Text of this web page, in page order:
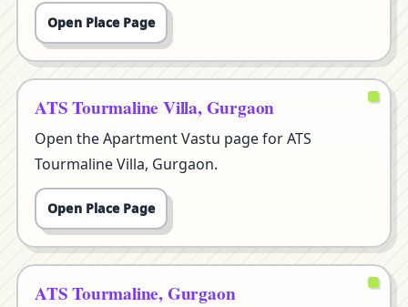
Open Place Page
ATS Tourmaline Villa, Gurgaon
Open the Apartment Vastu page for ATS
Tourmaline Villa, Gurgaon.
Open Place Page
ATS Tourmaline, Gurgaon